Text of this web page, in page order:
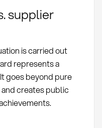
supplier
is carried out
represents a
goes beyond pure
creates public